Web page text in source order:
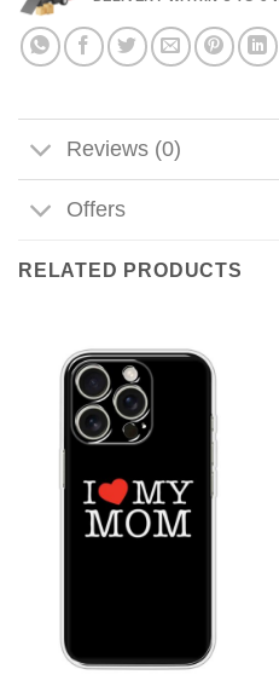
Reviews (0)
Offers
RELATED PRODUCTS